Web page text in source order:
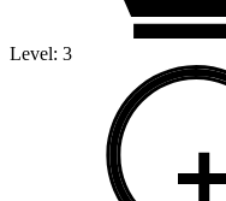
Level: 3